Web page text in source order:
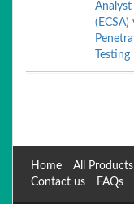
Analyst
(ECSA)
Testing
Home All Products
Contact us
FAQs